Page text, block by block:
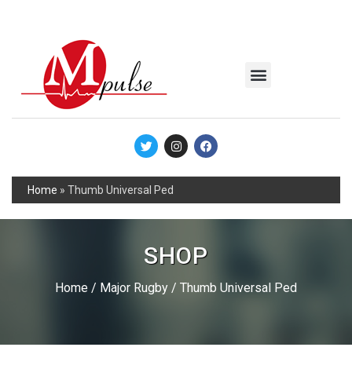
Home » Thumb Universal Ped
SHOP
Home / Major Rugby / Thumb Universal Ped